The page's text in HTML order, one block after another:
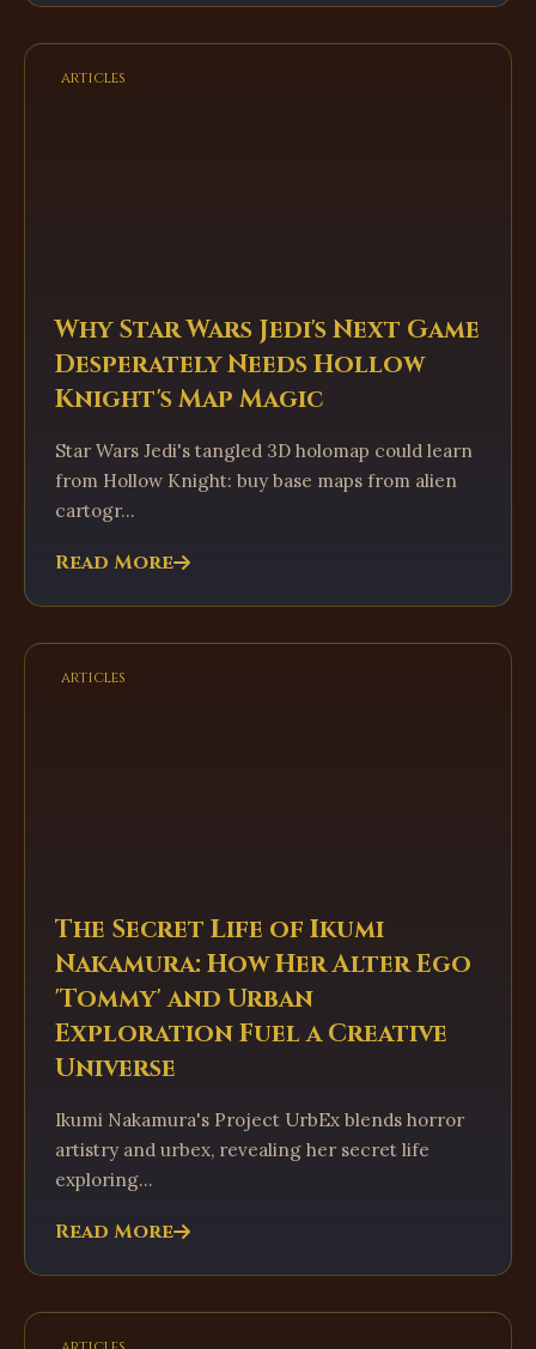
articles
Why Star Wars Jedi's Next Game
Desperately Needs Hollow
Knight's Map Magic
Star Wars Jedi's tangled 3D holomap could learn
from Hollow Knight: buy base maps from alien
cartogr...
Read More
articles
The Secret Life of Ikumi
Nakamura: How Her Alter Ego
'Tommy' and Urban
Exploration Fuel a Creative
Universe
Ikumi Nakamura's Project UrbEx blends horror
artistry and urbex, revealing her secret life
exploring...
Read More